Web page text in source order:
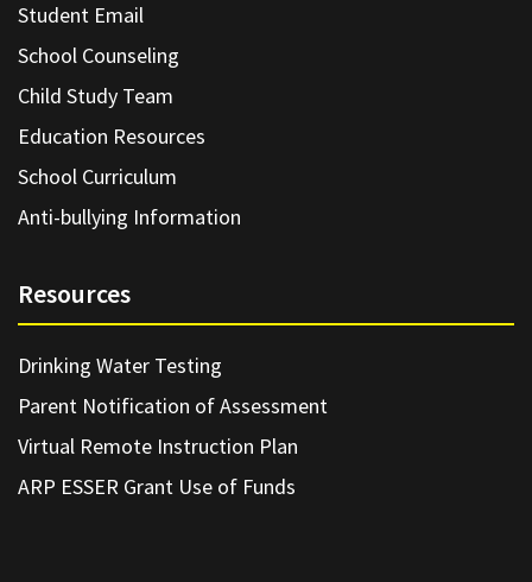
Student Email
School Counseling
Child Study Team
Education Resources
School Curriculum
Anti-bullying Information
Resources
Drinking Water Testing
Parent Notification of Assessment
Virtual Remote Instruction Plan
ARP ESSER Grant Use of Funds